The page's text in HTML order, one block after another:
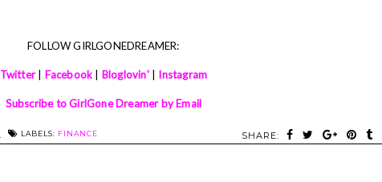
FOLLOW GIRLGONEDREAMER:
Twitter| Facebook Bloglovin'| Instagram
Subscribe to GirlGone Dreamer by Email
SHARE:
LABELS: FINANCE